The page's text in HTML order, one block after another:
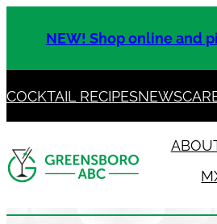
NEW! Shop online and
COCKTAIL RECIPESNEWS